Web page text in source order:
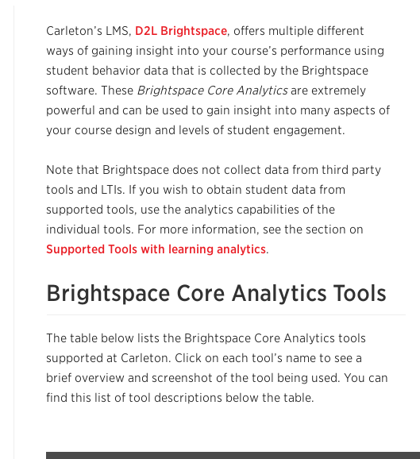
Carleton’s LMS, D2L Brightspace, offers multiple different
ways of gaining insight into your course’s performance using
student behavior data that is collected by the Brightspace
software. These Brightspace Core Analyticsare extremely
powerful and can be used to gain insight into many aspects of
your course design and levels of student engagement.
Note that Brightspace does not collect data from third party
tools and LTIs. If you wish to obtain student data from
supported tools, use the analytics capabilities of the
individual tools. For more information, see the section on
Supported Tools with learning analytics.
Brightspace Core Analytics Tools
The table below lists the Brightspace Core Analytics tools
supported at Carleton. Click on each tool’s name to see a
brief overview and screenshot of the tool being used. You can
find this list of tool descriptions below the table.